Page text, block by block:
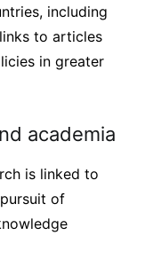
including
to articles
in greater
academia
is linked to
of